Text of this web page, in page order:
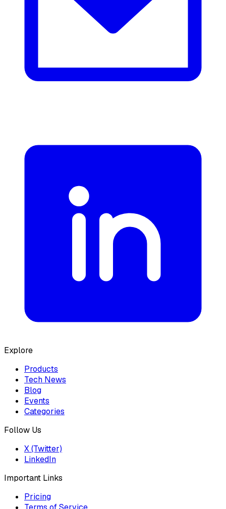
Explore
Products
Tech News
Blog
Events
Categories
Follow Us
X (Twitter)
LinkedIn
Important Links
Pricing